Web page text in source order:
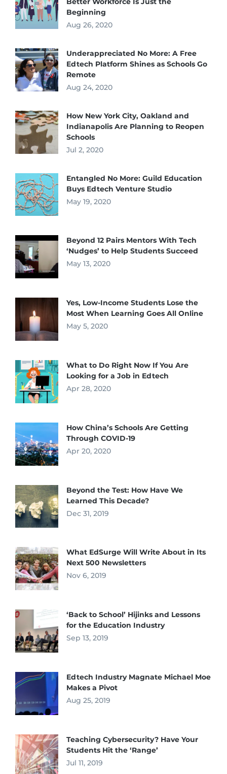
Beginning
Aug 26, 2020
Underappreciated No More: A Free
Edtech Platform Shines as Schools Go
Remote
Aug 24, 2020
How New York City, Oakland and
Indianapolis Are Planning to Reopen
Schools
Jul 2, 2020
Entangled No More: Guild Education
Buys Edtech Venture Studio
May 19, 2020
Beyond 12 Pairs Mentors With Tech
‘Nudges’ to Help Students Succeed
May 13, 2020
Yes, Low-Income Students Lose the
Most When Learning Goes All Online
May 5, 2020
What to Do Right Now If You Are
Looking for a Job in Edtech
Apr 28, 2020
How China’s Schools Are Getting
Through COVID-19
Apr 20, 2020
Beyond the Test: How Have We
Learned This Decade?
Dec 31, 2019
What EdSurge Will Write About in Its
Next 500 Newsletters
Nov 6, 2019
‘Back to School’ Hijinks and Lessons
for the Education Industry
Sep 13, 2019
Edtech Industry Magnate Michael Moe
Makes a Pivot
Aug 25, 2019
Teaching Cybersecurity? Have Your
Students Hit the ‘Range’
Jul 11, 2019